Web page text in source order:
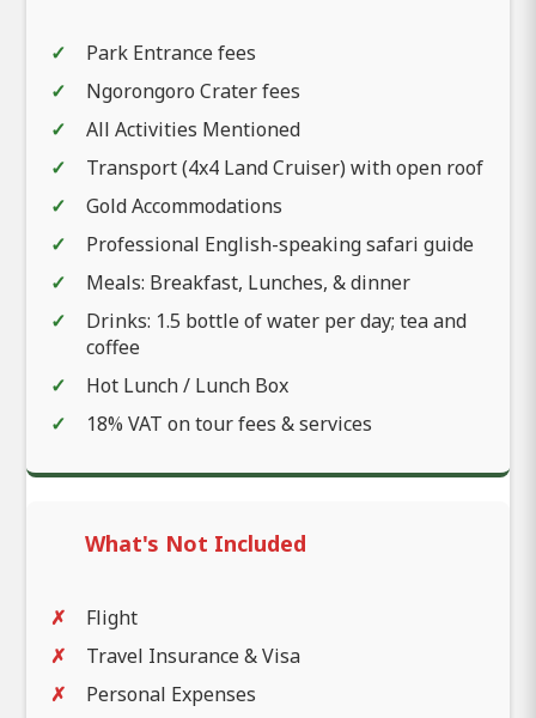
concludes upon arrival in Mombasa, leaving
you with unforgettable memories of Tanzania's
stunning wildlife and natural landscapes.
Park Entrance fees
Ngorongoro Crater fees
All Activities Mentioned
Transport (4x4 Land Cruiser) with open roof
Gold Accommodations
Professional English-speaking safari guide
Meals: Breakfast, Lunches, & dinner
Drinks: 1.5 bottle of water per day; tea and
coffee
Hot Lunch / Lunch Box
18% VAT on tour fees & services
What's Not Included
Flight
Travel Insurance & Visa
Personal Expenses